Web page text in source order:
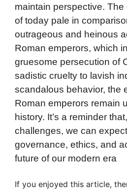
maintain perspective.
of today pale in
outrageous and heinous
Roman emperors, which
gruesome persecution of
sadistic cruelty to lavish
scandalous behavior, the
Roman emperors remain
history. It’s a reminder
challenges, we can
governance, ethics, and
future of our modern era
If you enjoyed this article,